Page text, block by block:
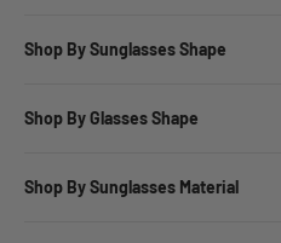
Shop By Sunglasses Shape
Shop By Glasses Shape
Shop By Sunglasses Material